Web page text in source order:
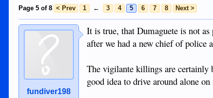
Page 5 of 8 < Prev 1 ← 3 4 5 6 7 8 Next >
fundiver198
It is true, that Dumaguete is not
after we had a new chief of police
The vigilante killings are certainly
good idea to drive around alone